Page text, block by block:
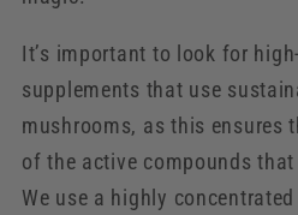
It’s important to look for
supplements that use
mushrooms, as this ensures
of the active compounds
We use a highly